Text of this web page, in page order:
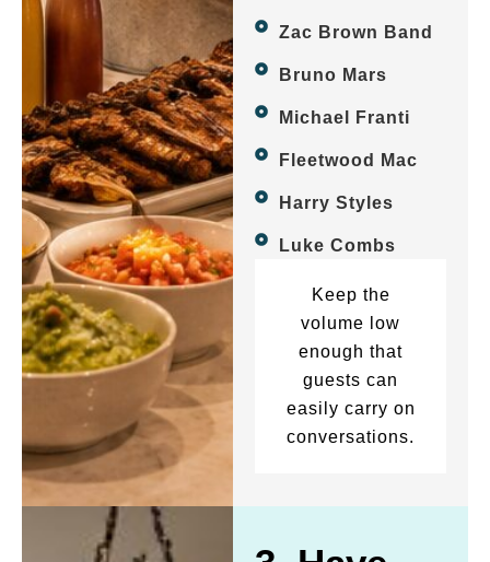
Zac Brown Band
Bruno Mars
Michael Franti
Fleetwood Mac
Harry Styles
Luke Combs
Keep the
volume low
enough that
guests can
easily carry on
conversations.